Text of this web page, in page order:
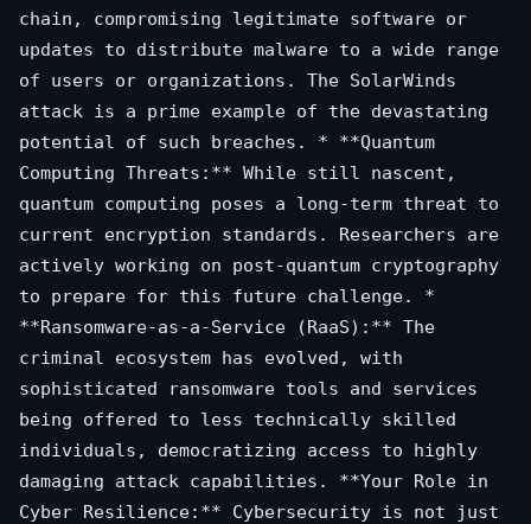
chain, compromising legitimate software or
updates to distribute malware to a wide range
of users or organizations. The SolarWinds
attack is a prime example of the devastating
potential of such breaches. * **Quantum
Computing Threats:** While still nascent,
quantum computing poses a long-term threat to
current encryption standards. Researchers are
actively working on post-quantum cryptography
to prepare for this future challenge. *
**Ransomware-as-a-Service (RaaS):** The
criminal ecosystem has evolved, with
sophisticated ransomware tools and services
being offered to less technically skilled
individuals, democratizing access to highly
damaging attack capabilities. **Your Role in
Cyber Resilience:** Cybersecurity is not just